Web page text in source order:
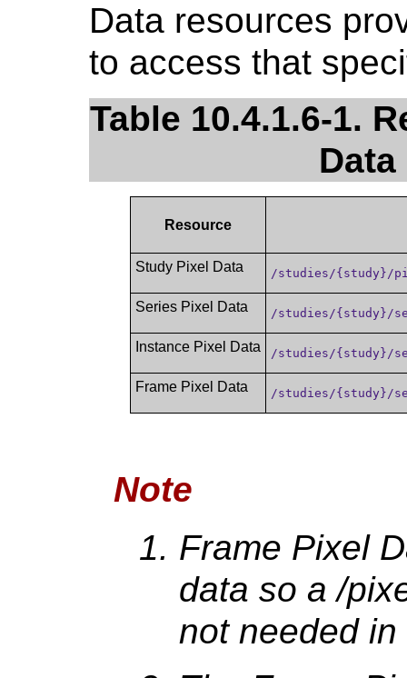
Data resources
to access that
Table 10.4.1.6-1.
Resource
Study Pixel Data /studies/{study}/
Series Pixel Data /studies/{study}/
Instance Pixel Data /studies/{study}/
Frame Pixel Data /studies/{study}/
Note
Frame Pixel
data so a /
not needed